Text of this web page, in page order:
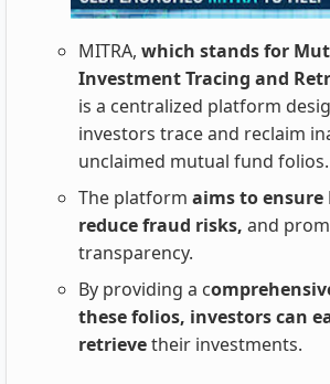
MITRA, which stands for
Investment Tracing and
is a centralized platform
investors trace and reclaim
unclaimed mutual fund folios.
The platform aims to ensure
reduce fraud risks, and
transparency.
By providing a c
these folios, investors can
retrievetheir investments.